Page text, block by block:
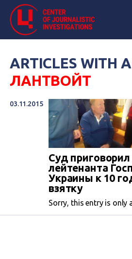
ARTICLES WITH
ЛАНТВОЙТ
03.11.2015
Суд приговорил
лейтенанта
Украины к 10
взятку
Sorry, this entry is only